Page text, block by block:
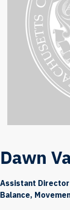
Dawn
Assistant
Balance,